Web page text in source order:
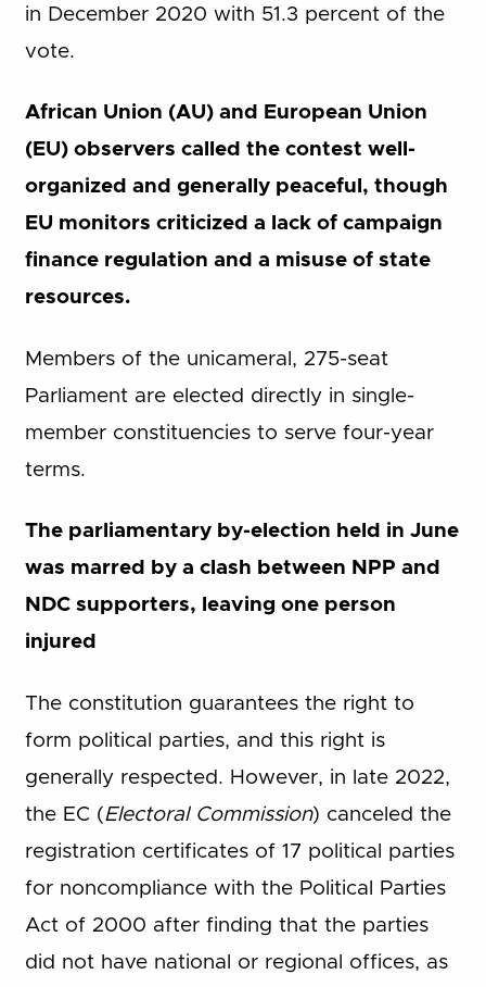
in December 2020 with 51.3 percent of the
vote.
African Union (AU) and European Union
(EU) observers called the contest well-
organized and generally peaceful, though
EU monitors criticized a lack of campaign
finance regulation and a misuse of state
resources.
Members of the unicameral, 275-seat
Parliament are elected directly in single-
member constituencies to serve four-year
terms.
The parliamentary by-election held in June
was marred by a clash between NPP and
NDC supporters, leaving one person
injured
The constitution guarantees the right to
form political parties, and this right is
generally respected. However, in late 2022,
the EC (Electoral Commission) canceled the
registration certificates of 17 political parties
for noncompliance with the Political Parties
Act of 2000 after finding that the parties
did not have national or regional offices, as